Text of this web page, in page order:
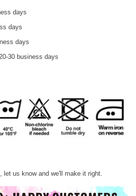
days
days
days
30 business days
let us know and we'll make it right.